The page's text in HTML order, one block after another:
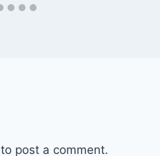
to post a comment.